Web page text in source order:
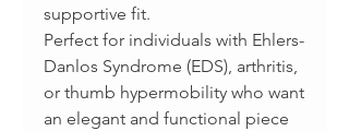
supportive fit.
Perfect for individuals with Ehlers-
Danlos Syndrome (EDS), arthritis,
or thumb hypermobility who want
an elegant and functional piece